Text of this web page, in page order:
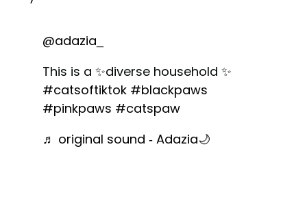
@adazia_
This is a ✨diverse household ✨
#catsoftiktok #blackpaws
#pinkpaws #catspaw
♬ original sound - Adazia🌙